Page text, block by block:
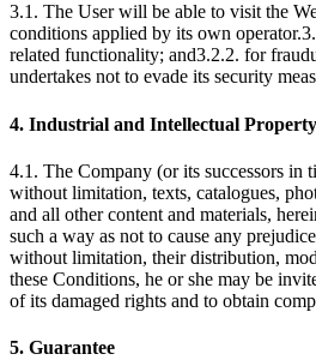
3.1. The User will be able to visit the
conditions applied by its own
related functionality; and3.2.2. for
undertakes not to evade its security
4. Industrial and Intellectual
4.1. The Company (or its successors in
without limitation, texts, catalogues,
and all other content and materials,
such a way as not to cause any
without limitation, their distribution,
these Conditions, he or she may be
of its damaged rights and to obtain
5. Guarantee